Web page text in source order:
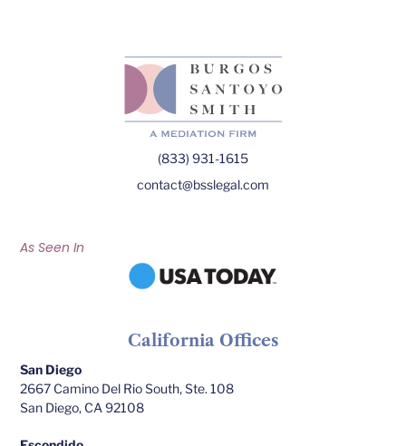
(833) 931-1615
contact@bsslegal.com
As Seen In
California Offices
San Diego
2667 Camino Del Rio South, Ste. 108
San Diego, CA 92108